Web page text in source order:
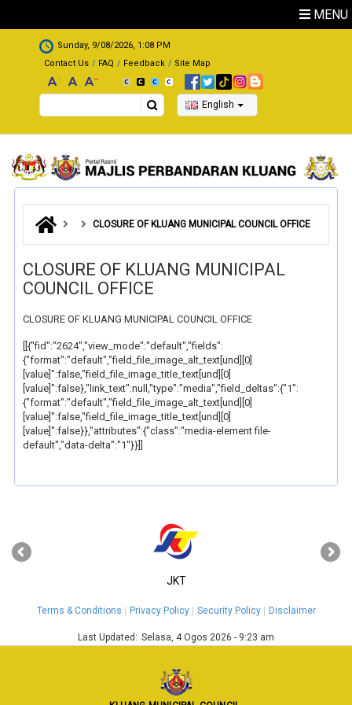
MENU
.
Sunday, 9/08/2026, 1:08 PM
Contact Us
FAQ Feedback Site Map
Search English
CLOSURE OF KLUANG MUNICIPAL COUNCIL OFFICE
CLOSURE OF KLUANG MUNICIPAL
COUNCIL OFFICE
CLOSURE OF KLUANG MUNICIPAL COUNCIL OFFICE
[[{"fid":"2624","view_mode":"default","fields":
{"format":"default","field_file_image_alt_text[und][0]
[value]":false,"field_file_image_title_text[und][0]
[value]":false},"link_text":null,"type":"media","field_deltas":{"1":
{"format":"default","field_file_image_alt_text[und][0]
[value]":false,"field_file_image_title_text[und][0]
[value]":false}},"attributes":{"class":"media-element file-
default","data-delta":"1"}}]]
JKT
‹ ›
Terms & Conditions Privacy Policy Security Policy Disclaimer
Last Updated: Selasa, 4 Ogos 2026 - 9:23 am